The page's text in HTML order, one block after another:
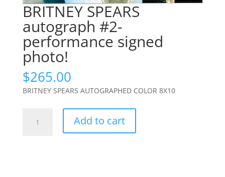
BRITNEY SPEARS
autograph #2-
performance signed
photo!
$265.00
BRITNEY SPEARS AUTOGRAPHED COLOR 8X10
SPEARS
Add to cart